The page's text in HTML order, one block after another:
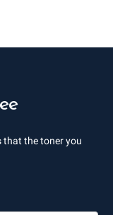
that the toner you